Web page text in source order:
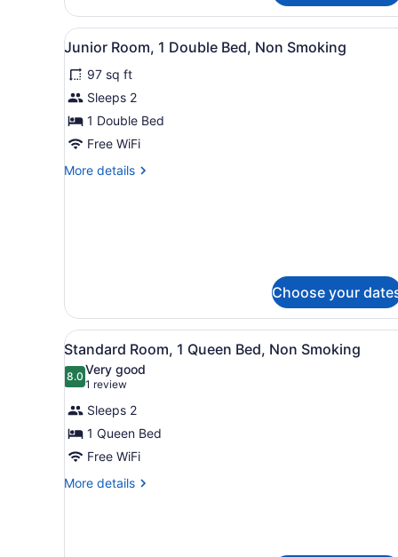
Multiple
Beds,
Non
Smoking
View
all
photos
for
Junior
Room,
Double
A narrow hallway leading
6
Junior Room, 1 Double Bed, Non Smoking
97 sq ft
Sleeps 2
1 Double Bed
Free WiFi
More details
More
Smoking
Choose your
View
all
photos
for
Standard
Room,
1
Queen
A bedroom with a bed, a
6
Standard Room, 1 Queen Bed, Non Smoking
8.08.0 out of 10
Very good
1 review
(1
review)
Sleeps 2
1 Queen Bed
Free WiFi
More details
More